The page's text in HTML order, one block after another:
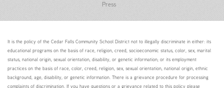
Press
It is the policy of the Cedar Falls Community School District not to illegally discriminate in either: its
educational programs on the basis of race, religion, creed, socioeconomic status, color, sex, marital
status, national origin, sexual orientation, disability, or genetic information; or its employment
practices on the basis of race, color, creed, religion, sex, sexual orientation, national origin, ethnic
background, age, disability, or genetic information. There is a grievance procedure for processing
complaints of discrimination. If you have questions or a grievance related to this policy please